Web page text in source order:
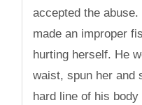
accepted the
made an improper
hurting herself. He
waist, spun her and
hard line of his